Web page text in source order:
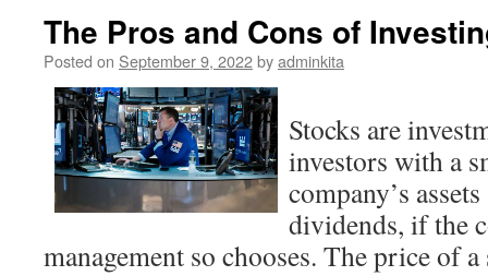
The Pros and Cons of
Posted on September 9, 2022byadminkita
Stocks are
investors with a
company’s
dividends, if the
management so chooses. The price of